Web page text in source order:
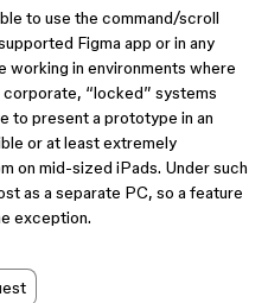
to use the command/scroll
Figma app or in any
working in environments where
“locked” systems
to present a prototype in an
or at least extremely
on mid-sized iPads. Under such
as a separate PC, so a feature
exception.